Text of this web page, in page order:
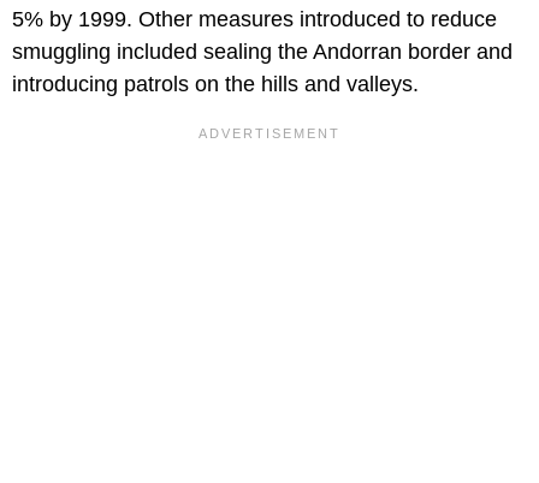
5% by 1999. Other measures introduced to reduce
smuggling included sealing the Andorran border and
introducing patrols on the hills and valleys.